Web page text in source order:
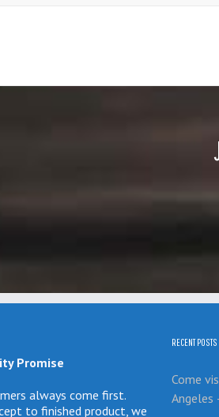
Promise
always come first.
to finished product, we
RECENT POSTS
Come